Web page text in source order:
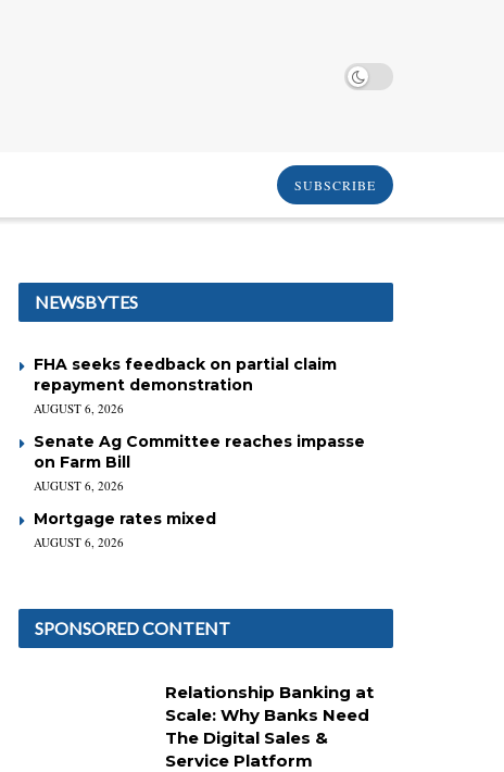
SUBSCRIBE
NEWSBYTES
FHA seeks feedback on partial claim
repayment demonstration
AUGUST 6, 2026
Senate Ag Committee reaches impasse
on Farm Bill
AUGUST 6, 2026
Mortgage rates mixed
AUGUST 6, 2026
SPONSORED CONTENT
Relationship Banking at
Scale: Why Banks Need
The Digital Sales &
Service Platform